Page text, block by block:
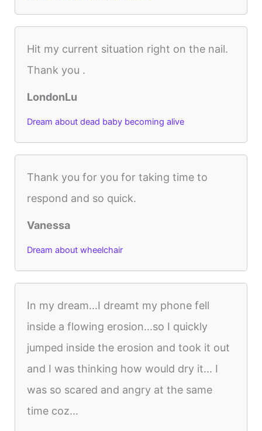
Hit my current situation right on the nail.
Thank you .
LondonLu
Dream about dead baby becoming alive
Thank you for you for taking time to
respond and so quick.
Vanessa
Dream about wheelchair
In my dream...I dreamt my phone fell
inside a flowing erosion...so I quickly
jumped inside the erosion and took it out
and I was thinking how would dry it... I
was so scared and angry at the same
time coz...